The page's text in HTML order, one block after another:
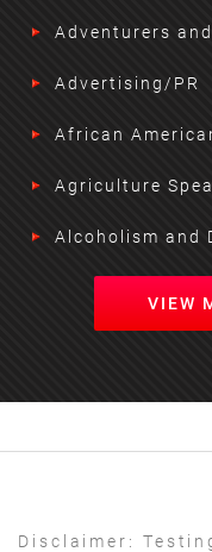
Adventurers
Advertising/PR
African
Agriculture
Alcoholism and
VIEW
Disclaimer: